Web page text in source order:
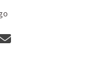
General
General
Email